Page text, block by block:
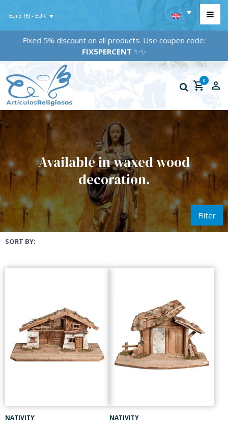
Euro (€) - EUR
Fixed 5% discount on all products. Use coupen code:
FIX5PERCENT ✨✨
0
Available in waxed wood
decoration.
Filter
SORT BY:
NATIVITY NATIVITY